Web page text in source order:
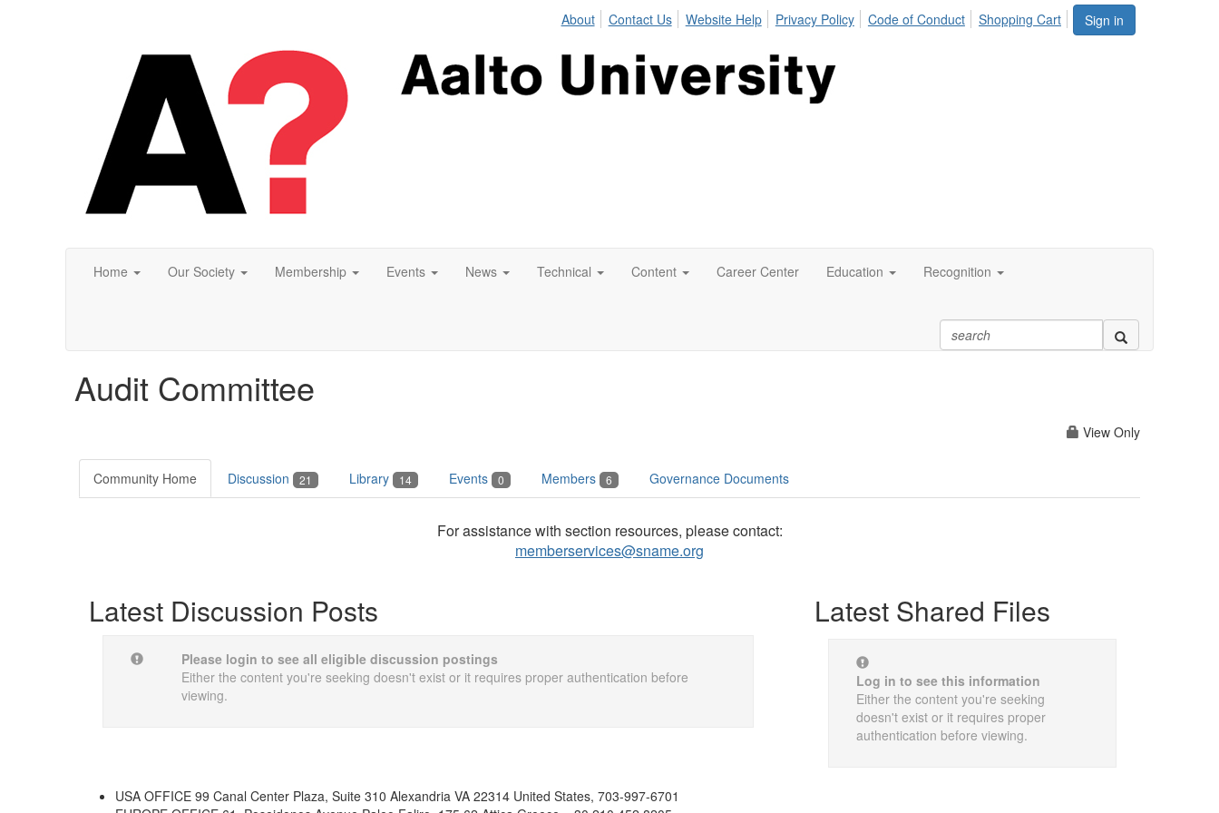
Sign in
About Contact Us Website Help Privacy Policy Code of Conduct Shopping Cart
Home Our Society Membership Events News Technical Content Career Center Education Recognition
Audit Committee
View Only
Community Home Discussion 21 Library 14 Events 0 Members 6 Governance Documents
For assistance with section resources, please contact:
memberservices@sname.org
Latest Discussion Posts
Please login to see all eligible discussion postings
Either the content you're seeking doesn't exist or it requires proper authentication before
viewing.
Latest Shared Files
Log in to see this information
Either the content you're seeking
doesn't exist or it requires proper
authentication before viewing.
USA OFFICE 99 Canal Center Plaza, Suite 310 Alexandria VA 22314 United States, 703-997-6701